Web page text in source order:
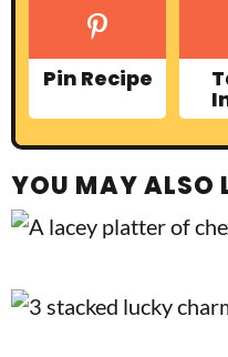
Pin Recipe
YOU MAY ALSO